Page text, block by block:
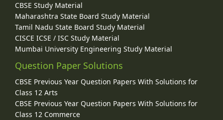
CBSE Study Material
Maharashtra State Board Study Material
Tamil Nadu State Board Study Material
CISCE ICSE / ISC Study Material
Mumbai University Engineering Study Material
Question Paper Solutions
CBSE Previous Year Question Papers With Solutions for
Class 12 Arts
CBSE Previous Year Question Papers With Solutions for
Class 12 Commerce